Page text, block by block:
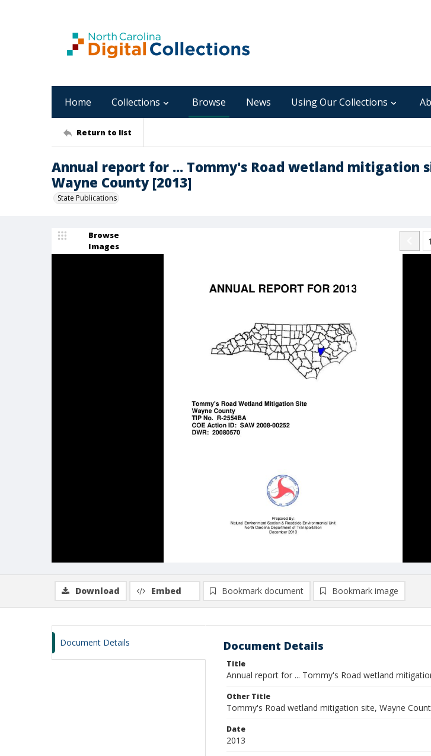
Home Collections Browse News Using Our Collections
Return to list
Annual report for ... Tommy's Road wetland mitigation
Wayne County [2013]
State Publications
Browse
Images
Download Embed Bookmark document Bookmark image
Document Details Document Details
Title
Annual report for ... Tommy's Road wetland
Other Title
Tommy's Road wetland mitigation site, Wayne
Date
2013